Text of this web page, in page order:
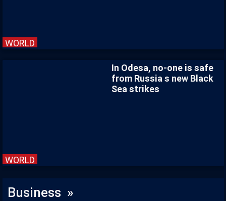
WORLD
WORLD
In Odesa, no-one is safe
from Russia s new Black
Sea strikes
Business »